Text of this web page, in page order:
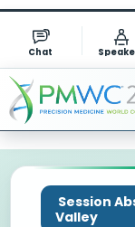
Chat
Session
Valley